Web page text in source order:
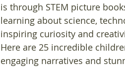
is through STEM picture
learning about science,
inspiring curiosity and
Here are 25 incredible
engaging narratives and